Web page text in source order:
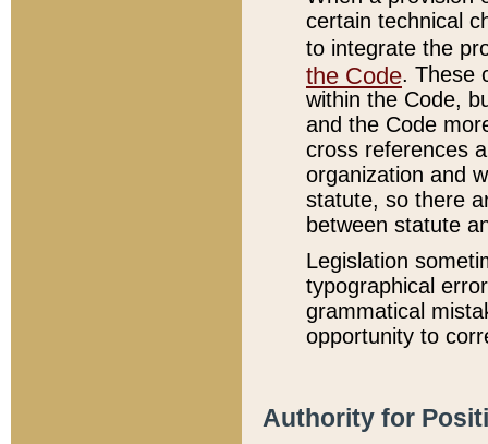
certain technical
to integrate the
the Code. These
within the Code,
and the Code
cross references
organization and
statute, so there
between statute
Legislation
typographical
grammatical
opportunity to
Authority for